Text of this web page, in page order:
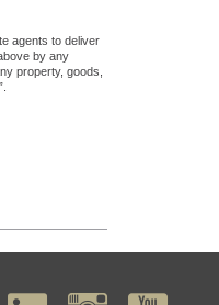
agents to deliver
by any
property, goods,